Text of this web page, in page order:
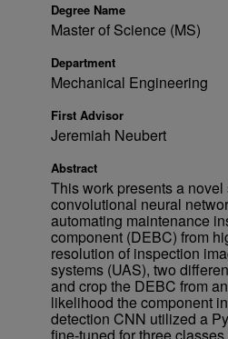
Degree Name
Master of Science (MS)
Department
Mechanical Engineering
First Advisor
Jeremiah Neubert
Abstract
This work presents a
convolutional neural
automating maintenance
component (DEBC) from
resolution of inspection
systems (UAS), two
and crop the DEBC from
likelihood the component
detection CNN utilized a